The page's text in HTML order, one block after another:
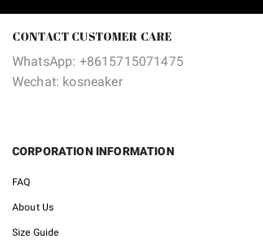
$180.00.$72.00.
CONTACT CUSTOMER CARE
WhatsApp: +8615715071475
Wechat: kosneaker
CORPORATION INFORMATION
FAQ
About Us
Size Guide